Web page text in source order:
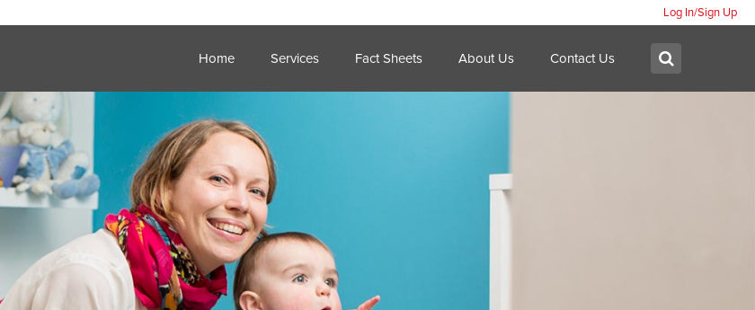
Log In/Sign Up
Home Services Fact Sheets About Us Contact Us Search:
Submit